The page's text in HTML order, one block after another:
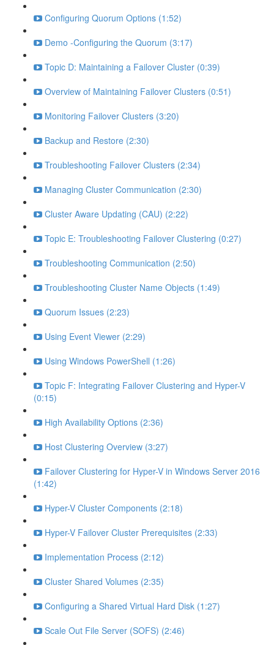
Configuring Quorum Options (1:52)
Demo -Configuring the Quorum (3:17)
Topic D: Maintaining a Failover Cluster (0:39)
Overview of Maintaining Failover Clusters (0:51)
Monitoring Failover Clusters (3:20)
Backup and Restore (2:30)
Troubleshooting Failover Clusters (2:34)
Managing Cluster Communication (2:30)
Cluster Aware Updating (CAU) (2:22)
Topic E: Troubleshooting Failover Clustering (0:27)
Troubleshooting Communication (2:50)
Troubleshooting Cluster Name Objects (1:49)
Quorum Issues (2:23)
Using Event Viewer (2:29)
Using Windows PowerShell (1:26)
Topic F: Integrating Failover Clustering and Hyper-V
(0:15)
High Availability Options (2:36)
Host Clustering Overview (3:27)
Failover Clustering for Hyper-V in Windows Server 2016
(1:42)
Hyper-V Cluster Components (2:18)
Hyper-V Failover Cluster Prerequisites (2:33)
Implementation Process (2:12)
Cluster Shared Volumes (2:35)
Configuring a Shared Virtual Hard Disk (1:27)
Scale Out File Server (SOFS) (2:46)